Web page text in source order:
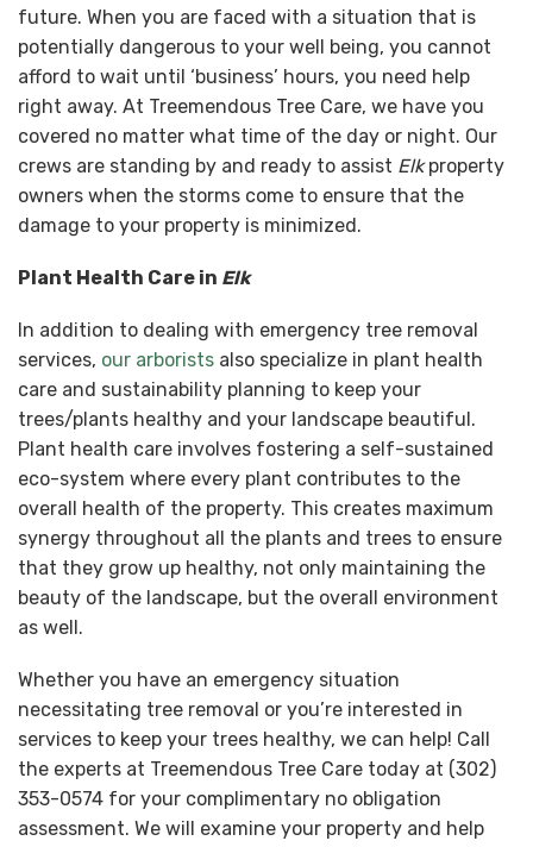
future. When you are faced with a situation that is
potentially dangerous to your well being, you cannot
afford to wait until ‘business’ hours, you need help
right away. At Treemendous Tree Care, we have you
covered no matter what time of the day or night. Our
crews are standing by and ready to assist Elkproperty
owners when the storms come to ensure that the
damage to your property is minimized.
Plant Health Care in Elk
In addition to dealing with emergency tree removal
services, our arborists also specialize in plant health
care and sustainability planning to keep your
trees/plants healthy and your landscape beautiful.
Plant health care involves fostering a self-sustained
eco-system where every plant contributes to the
overall health of the property. This creates maximum
synergy throughout all the plants and trees to ensure
that they grow up healthy, not only maintaining the
beauty of the landscape, but the overall environment
as well.
Whether you have an emergency situation
necessitating tree removal or you’re interested in
services to keep your trees healthy, we can help! Call
the experts at Treemendous Tree Care today at (302)
353-0574 for your complimentary no obligation
assessment. We will examine your property and help